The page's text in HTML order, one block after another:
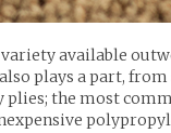
available
plays a part,
the most